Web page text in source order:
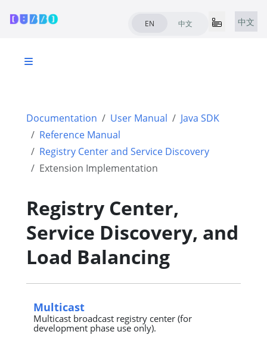
EN 中文 中文
Documentation User Manual
Java SDK
Reference Manual
Registry Center and Service Discovery
Extension Implementation
Registry Center,
Service Discovery, and
Load Balancing
Multicast
Multicast broadcast registry center (for
development phase use only).